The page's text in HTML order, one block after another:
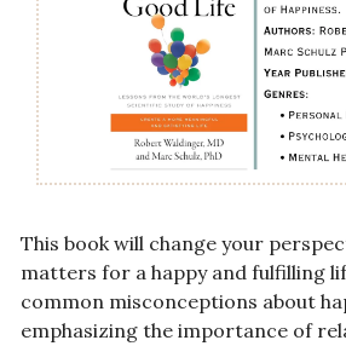
This book will change your
matters for a happy and fulfilling
common misconceptions about
emphasizing the importance of